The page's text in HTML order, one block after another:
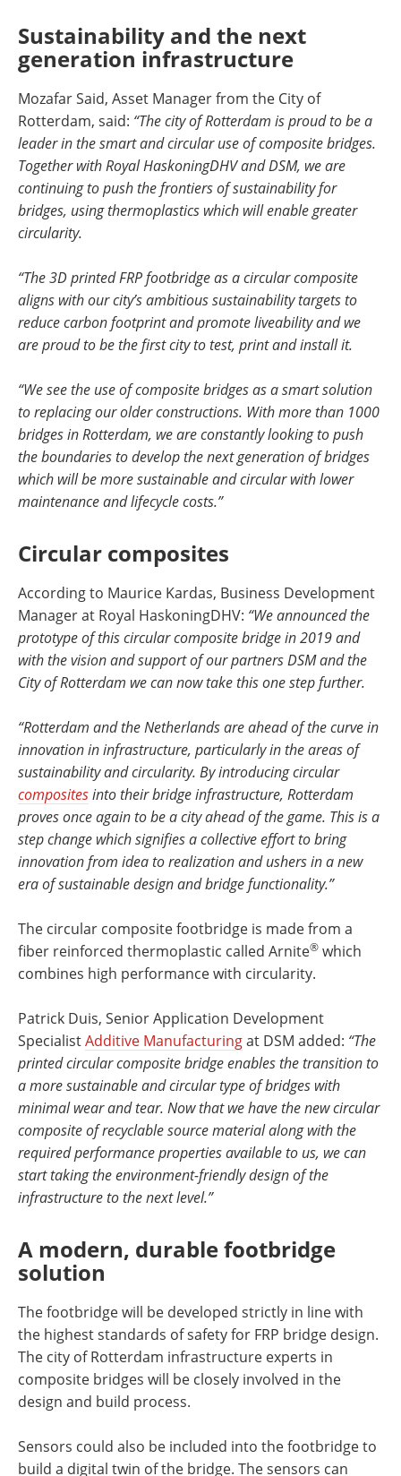
Sustainability and the next
generation infrastructure
Mozafar Said, Asset Manager from the City of
Rotterdam, said: “The city of Rotterdam is proud to be a
leader in the smart and circular use of composite bridges.
Together with Royal HaskoningDHV and DSM, we are
continuing to push the frontiers of sustainability for
bridges, using thermoplastics which will enable greater
circularity.
“The 3D printed FRP footbridge as a circular composite
aligns with our city’s ambitious sustainability targets to
reduce carbon footprint and promote liveability and we
are proud to be the first city to test, print and install it.
“We see the use of composite bridges as a smart solution
to replacing our older constructions. With more than 1000
bridges in Rotterdam, we are constantly looking to push
the boundaries to develop the next generation of bridges
which will be more sustainable and circular with lower
maintenance and lifecycle costs.”
Circular composites
According to Maurice Kardas, Business Development
Manager at Royal HaskoningDHV: “We announced the
prototype of this circular composite bridge in 2019 and
with the vision and support of our partners DSM and the
City of Rotterdam we can now take this one step further.
“Rotterdam and the Netherlands are ahead of the curve in
innovation in infrastructure, particularly in the areas of
sustainability and circularity. By introducing circular
compositesinto their bridge infrastructure, Rotterdam
proves once again to be a city ahead of the game. This is a
step change which signifies a collective effort to bring
innovation from idea to realization and ushers in a new
era of sustainable design and bridge functionality.”
The circular composite footbridge is made from a
fiber reinforced thermoplastic called Arnite® which
combines high performance with circularity.
Patrick Duis, Senior Application Development
SpecialistAdditive Manufacturingat DSM added: “The
printed circular composite bridge enables the transition to
a more sustainable and circular type of bridges with
minimal wear and tear. Now that we have the new circular
composite of recyclable source material along with the
required performance properties available to us, we can
start taking the environment-friendly design of the
infrastructure to the next level.”
A modern, durable footbridge
solution
The footbridge will be developed strictly in line with
the highest standards of safety for FRP bridge design.
The city of Rotterdam infrastructure experts in
composite bridges will be closely involved in the
design and build process.
Sensors could also be included into the footbridge to
build a digital twin of the bridge. The sensors can